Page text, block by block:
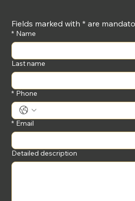
Fields marked with * are
* Name
Last name
* Phone
* Email
Detailed description